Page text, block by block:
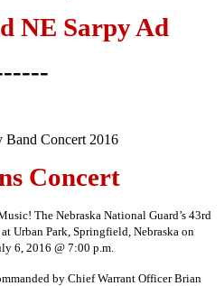
Concert
The Nebraska National Guard’s 43rd
Urban Park, Springfield, Nebraska on
6, 2016 @ 7:00 p.m.
by Chief Warrant Officer Brian